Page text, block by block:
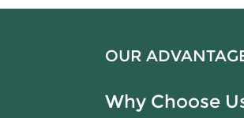
OUR
Why Choose